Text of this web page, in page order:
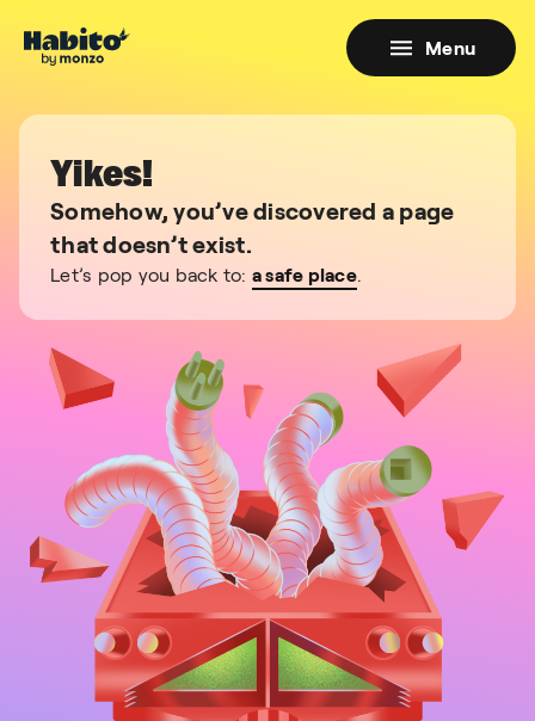
Menu
Yikes!
Somehow, you’ve discovered a page
that doesn’t exist.
Let’s pop you back to: a safe place.